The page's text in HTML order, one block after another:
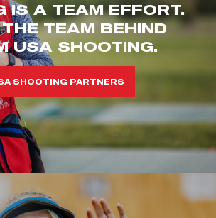
IS A TEAM EFFORT.
TEAM BEHIND
USA SHOOTING.
SHOOTING PARTNERS